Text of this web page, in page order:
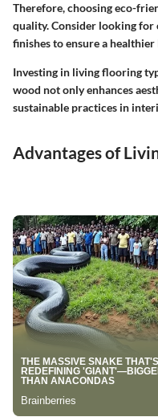
Therefore, choosing eco-
quality. Consider looking
finishes to ensure a healthier
Investing in living flooring
wood not only enhances
sustainable practices in
Advantages of